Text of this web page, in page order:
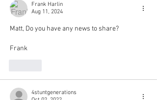
Frank Harlin
Aug 11, 2024
Matt, Do you have any news to share?
Frank
4stuntgenerations